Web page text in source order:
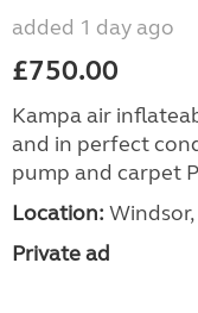
added 1 day ago
£750.00
Kampa air
and in perfect
pump and carpet
Location:
Private ad